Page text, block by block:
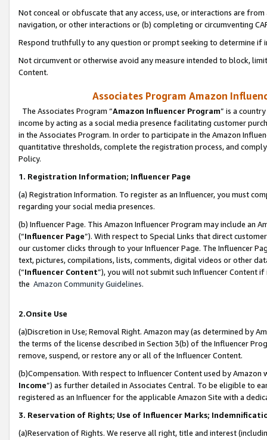
Not conceal or obfuscate that any access, use, or interactions are
navigation, or other interactions or (b) completing or circumventing
Respond truthfully to any question or prompt seeking to determine if
Not circumvent or otherwise avoid any measure intended to block,
Content.
Associates Program Amazon
The Associates Program “Amazon Influencer Program” is a
income by acting as a social media presence facilitating customer
in the Associates Program. In order to participate in the Amazon
quantitative thresholds, complete the registration process, and
Policy.
1. Registration Information; Influencer Page
(a) Registration Information. To register as an Influencer, you must
regarding your social media presences.
(b) Influencer Page. This Amazon Influencer Program may include an
(“Influencer Page”). With respect to Special Links that direct
our customer clicks through to your Influencer Page. The Influencer
text, pictures, compilations, lists, comments, digital videos or other
(“Influencer Content”), you will not submit such Influencer Content
the Amazon Community Guidelines.
2.Onsite Use
(a)Discretion in Use; Removal Right. Amazon may (as determined by
the terms of the license described in Section 3(b) of the Influencer
remove, suspend, or restore any or all of the Influencer Content.
(b)Compensation. With respect to Influencer Content used by
Income”) as further detailed in Associates Central. To be eligible to
registered as an Influencer for the applicable Amazon Site with a
3. Reservation of Rights; Use of Influencer Marks;
(a)Reservation of Rights. We reserve all right, title and interest